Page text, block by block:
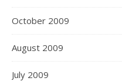
October 2009
August 2009
July 2009